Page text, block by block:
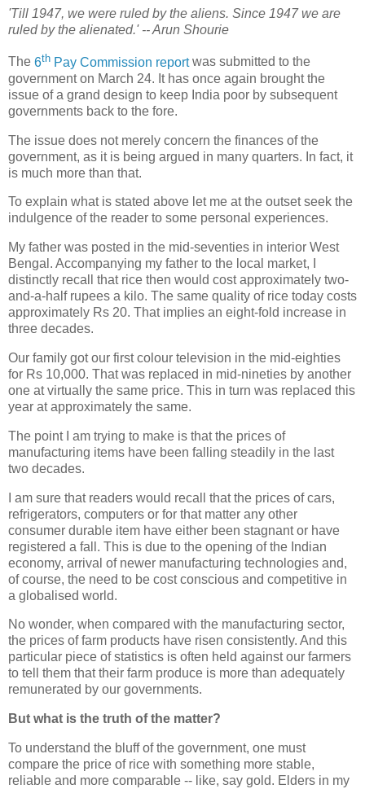
'Till 1947, we were ruled by the aliens. Since 1947 we are
ruled by the alienated.' -- Arun Shourie
The 6th Pay Commission reportwas submitted to the
government on March 24. It has once again brought the
issue of a grand design to keep India poor by subsequent
governments back to the fore.
The issue does not merely concern the finances of the
government, as it is being argued in many quarters. In fact, it
is much more than that.
To explain what is stated above let me at the outset seek the
indulgence of the reader to some personal experiences.
My father was posted in the mid-seventies in interior West
Bengal. Accompanying my father to the local market, I
distinctly recall that rice then would cost approximately two-
and-a-half rupees a kilo. The same quality of rice today costs
approximately Rs 20. That implies an eight-fold increase in
three decades.
Our family got our first colour television in the mid-eighties
for Rs 10,000. That was replaced in mid-nineties by another
one at virtually the same price. This in turn was replaced this
year at approximately the same.
The point I am trying to make is that the prices of
manufacturing items have been falling steadily in the last
two decades.
I am sure that readers would recall that the prices of cars,
refrigerators, computers or for that matter any other
consumer durable item have either been stagnant or have
registered a fall. This is due to the opening of the Indian
economy, arrival of newer manufacturing technologies and,
of course, the need to be cost conscious and competitive in
a globalised world.
No wonder, when compared with the manufacturing sector,
the prices of farm products have risen consistently. And this
particular piece of statistics is often held against our farmers
to tell them that their farm produce is more than adequately
remunerated by our governments.
But what is the truth of the matter?
To understand the bluff of the government, one must
compare the price of rice with something more stable,
reliable and more comparable -- like, say gold. Elders in my